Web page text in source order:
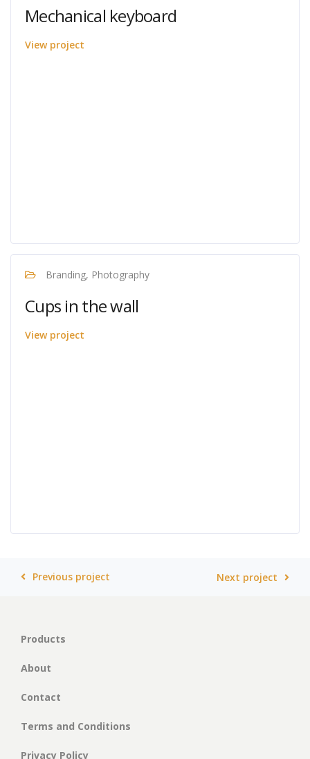
Mechanical keyboard
View project
Branding, Photography
Cups in the wall
View project
Previous project Next project
Products
About
Contact
Terms and Conditions
Privacy Policy